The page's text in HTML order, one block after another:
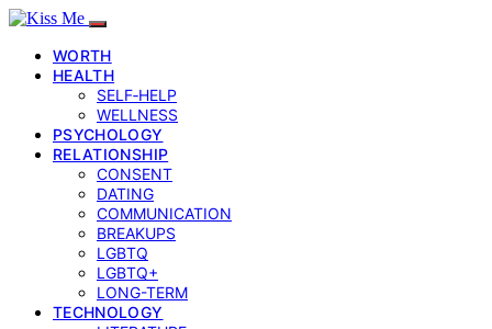
WORTH
HEALTH
SELF‑HELP
WELLNESS
PSYCHOLOGY
RELATIONSHIP
CONSENT
DATING
COMMUNICATION
BREAKUPS
LGBTQ
LGBTQ+
LONG-TERM
TECHNOLOGY